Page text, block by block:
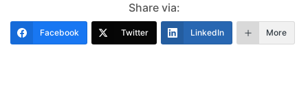
Share via:
Facebook Twitter LinkedIn More